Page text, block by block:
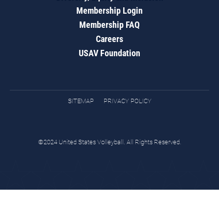
Membership Login
Membership FAQ
Careers
USAV Foundation
SITEMAP PRIVACY POLICY
©2024 United States Volleyball. All Rights Reserved.